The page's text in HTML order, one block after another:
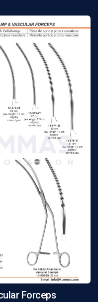
5.5cm
n/a
4.4cm
straight
n/a
4.4cm
n/a
Forceps